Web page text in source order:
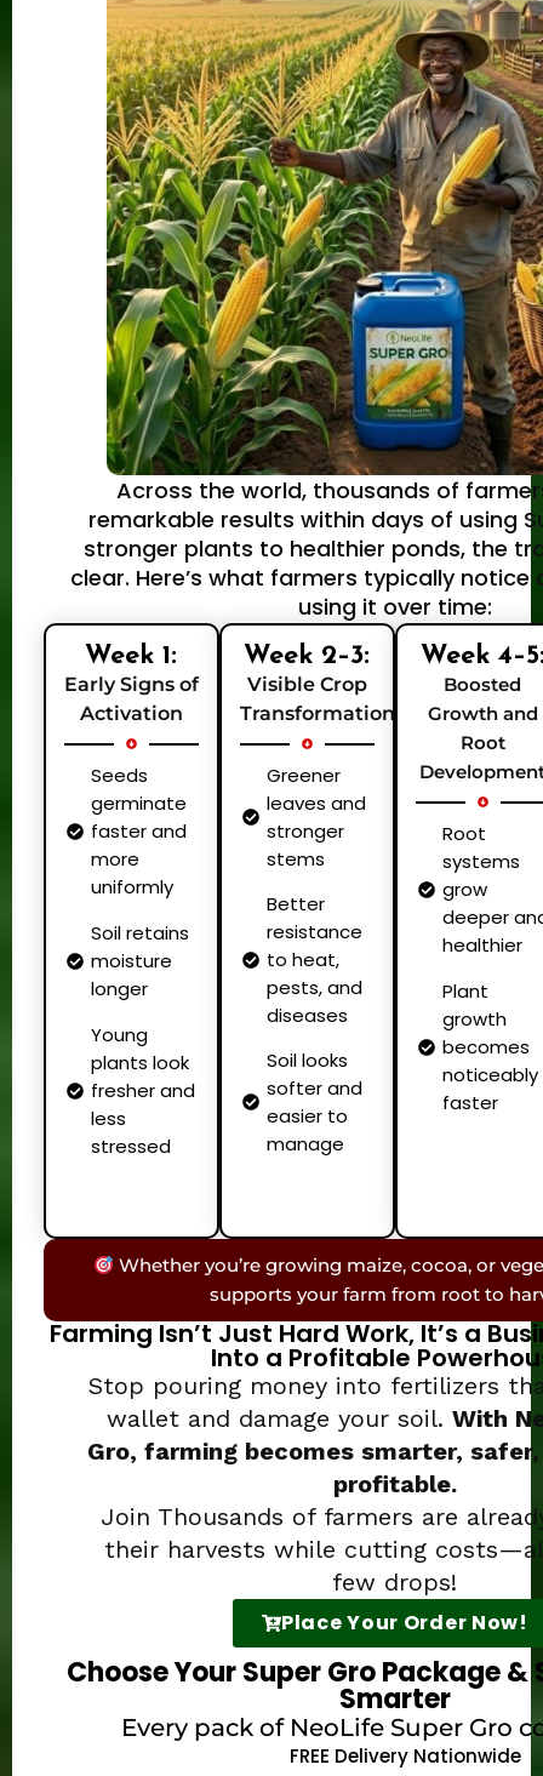
Across the world, thousands of
remarkable results within days of using
stronger plants to healthier ponds, the
clear. Here’s what farmers typically notice
using it over time:
Week 1:
Early Signs of
Activation
Seeds
germinate
faster and
more
uniformly
Soil retains
moisture
longer
Young
plants look
fresher and
less
stressed
Week 2–3:
Visible Crop
Transformation
Greener
leaves and
stronger
stems
Better
resistance
to heat,
pests, and
diseases
Soil looks
softer and
easier to
manage
Week
Boosted
Growth and
Root
Root
systems
grow
deeper
healthier
Plant
growth
becomes
noticeably
faster
Whether you’re growing maize, cocoa, or
supports your farm from root to
Farming Isn’t Just Hard Work, It’s a
Into a Profitable
Stop pouring money into fertilizers
wallet and damage your soil. With
Gro, farming becomes smarter,
profitable.
Join Thousands of farmers are
their harvests while cutting
few drops!
Place Your Order Now!
Choose Your Super Gro Package
Smarter
Every pack of NeoLife Super Gro
FREE Delivery Nationwide